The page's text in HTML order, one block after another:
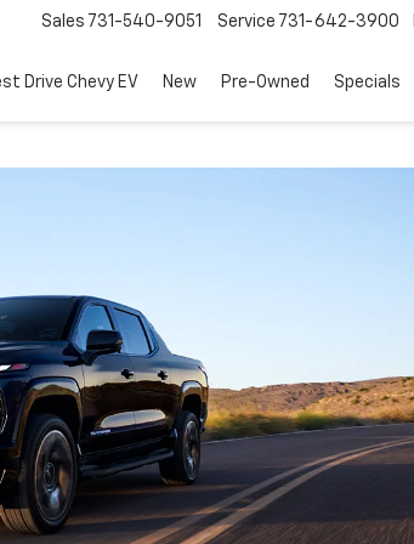
Sales 731-540-9051 Service 731-642-3900
Drive Chevy EV New Pre-Owned Specials